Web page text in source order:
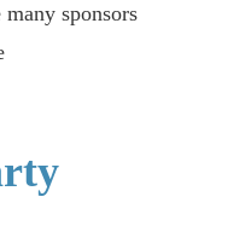
sponsors